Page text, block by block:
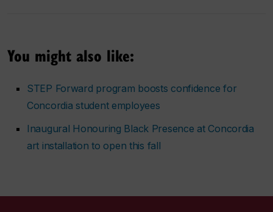
You might also like:
STEP Forward program boosts confidence for
Concordia student employees
Inaugural Honouring Black Presence at Concordia
art installation to open this fall